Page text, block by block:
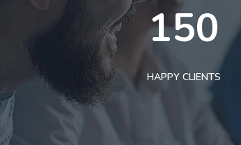
150
HAPPY CLIENTS